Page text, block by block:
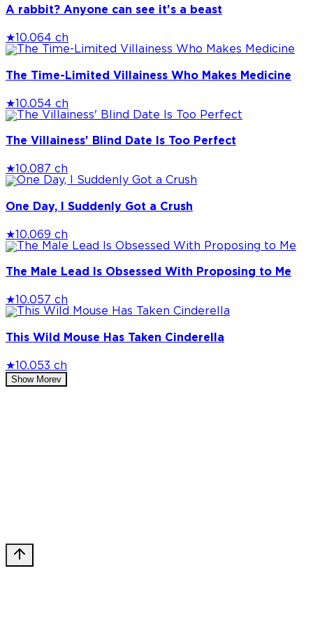
A rabbit? Anyone can see it's a beast
★ 10.064 ch
The Time-Limited Villainess Who Makes Medicine
★ 10.054 ch
The Villainess' Blind Date Is Too Perfect
★ 10.087 ch
One Day, I Suddenly Got a Crush
★ 10.069 ch
The Male Lead Is Obsessed With Proposing to Me
★ 10.057 ch
This Wild Mouse Has Taken Cinderella
★ 10.053 ch
Show Morev